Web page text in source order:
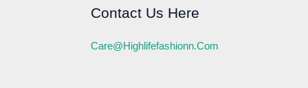
Contact Us Here
Care@highlifefashionn.com